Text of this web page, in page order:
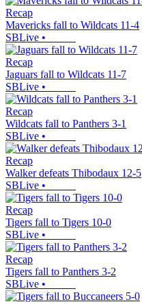
Recap
Mavericks fall to Wildcats 11-4
SBLive •
Recap
Jaguars fall to Wildcats 11-7
SBLive •
Recap
Wildcats fall to Panthers 3-1
SBLive •
Recap
Walker defeats Thibodaux 12-5
SBLive •
Recap
Tigers fall to Tigers 10-0
SBLive •
Recap
Tigers fall to Panthers 3-2
SBLive •